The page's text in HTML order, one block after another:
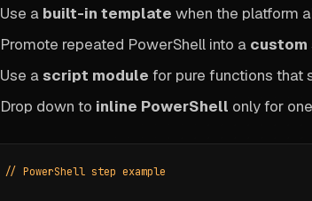
Use a built-in template when the platform
Promote repeated PowerShell into a
Use ascript module for pure functions that
Drop down to inline PowerShell only for
// PowerShell step example